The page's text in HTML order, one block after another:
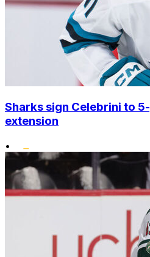
Sharks sign Celebrini to
extension
•